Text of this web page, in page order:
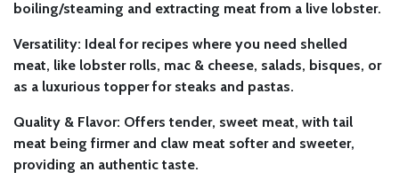
boiling/steaming and extracting meat from a live lobster.
Versatility: Ideal for recipes where you need shelled
meat, like lobster rolls, mac & cheese, salads, bisques, or
as a luxurious topper for steaks and pastas.
Quality & Flavor: Offers tender, sweet meat, with tail
meat being firmer and claw meat softer and sweeter,
providing an authentic taste.